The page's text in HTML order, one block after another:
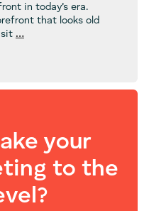
in today’s era.
that looks old
…Web
2026
your
to the